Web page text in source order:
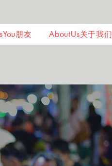
朋友 AboutUs关于我们